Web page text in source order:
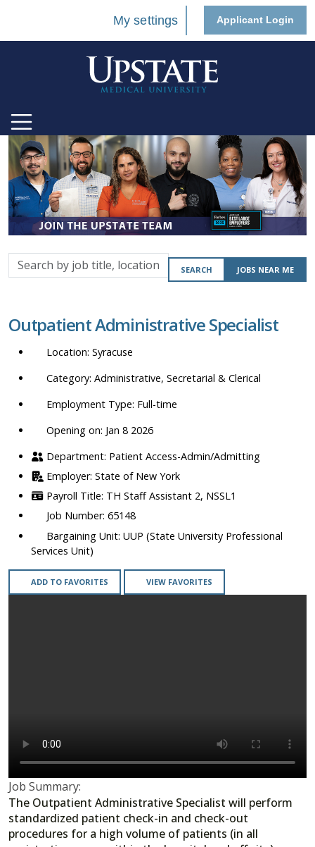
My settings Applicant Login
Search
by
location,
department,
etc.
SEARCH JOBS NEAR ME
Outpatient Administrative Specialist
Syracuse
Administrative, Secretarial & Clerical
Full-time
Opening on: Jan 8 2026
Patient Access-Admin/Admitting
State of New York
TH Staff Assistant 2, NSSL1
65148
UUP (State University Professional
Services Unit)
ADD TO FAVORITES VIEW FAVORITES
Job Summary:
The Outpatient Administrative Specialist will perform
standardized patient check-in and check-out
procedures for a high volume of patients (in all